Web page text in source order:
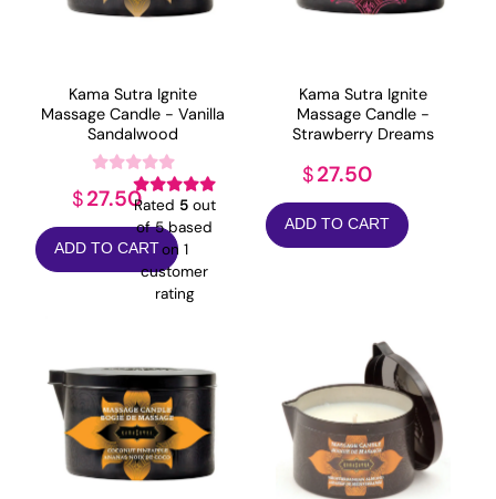
Kama Sutra Ignite
Massage Candle - Vanilla
Sandalwood
Rated 5out
of 5 based
on 1
customer
rating
$27.50
ADD TO CART
Kama Sutra Ignite
Massage Candle -
Strawberry Dreams
$27.50
ADD TO CART